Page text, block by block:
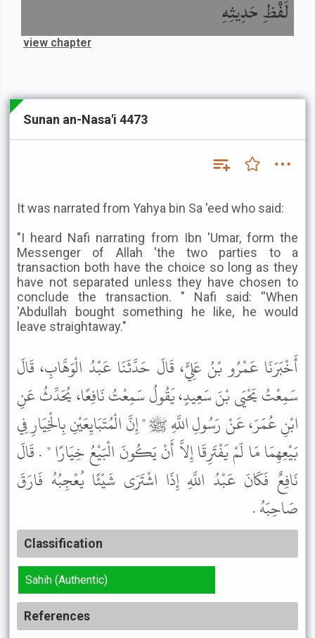
لَفْظِ حَدِيثِهِ
view chapter
Sunan an-Nasa'i 4473
It was narrated from Yahya bin Sa 'eed who said:
"I heard Nafi narrating from Ibn 'Umar, form the
Messenger of Allah 'the two parties to a
transaction both have the choice so long as they
have not separated unless they have chosen to
conclude the transaction. " Nafi said: ''When
'Abdullah bought something he like, he would
leave straightaway."
أَخْبَرَنَا عَمْرُو بْنُ عَلِيٍّ، قَالَ حَدَّثَنَا عَبْدُ الْوَهَّابِ، قَالَ
سَمِعْتُ يَحْيَى بْنَ سَعِيدٍ، يَقُولُ سَمِعْتُ نَافِعًا، يُحَدِّثُ عَنِ
ابْنِ عُمَرَ، عَنْ رَسُولِ اللَّهِ ﷺ " إِنَّ الْمُتَبَايِعَيْنِ بِالْخِيَارِ فِي
بَيْعِهِمَا مَا لَمْ يَفْتَرِقَا إِلاَّ أَنْ يَكُونَ الْبَيْعُ خِيَارًا " . قَالَ
نَافِعٌ فَكَانَ عَبْدُ اللَّهِ إِذَا اشْتَرَى شَيْئًا يُعْجِبُهُ فَارَقَ
صَاحِبَهُ .
Classification
Sahih (Authentic)
References